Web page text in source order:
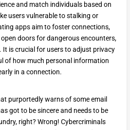
and match individuals based on
users vulnerable to stalking or
apps aim to foster connections,
doors for dangerous encounters,
It is crucial for users to adjust privacy
of how much personal information
in a connection.
purportedly warns of some email
got to be sincere and needs to be
right? Wrong! Cybercriminals